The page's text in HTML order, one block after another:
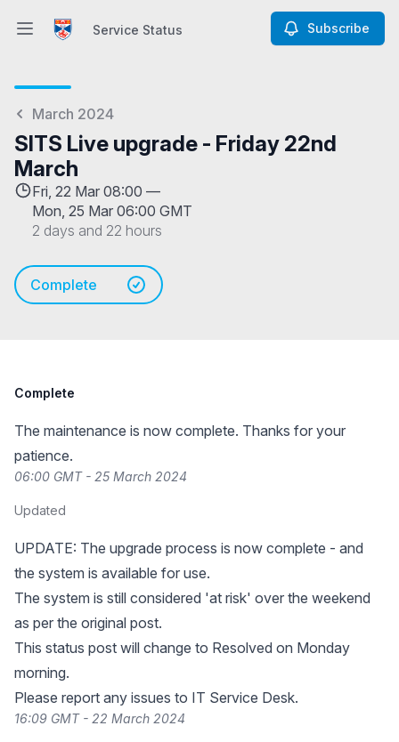
Open main menuService Status Subscribe
March 2024
SITS Live upgrade - Friday 22nd
March
Fri, 22 Mar 08:00 —
Mon, 25 Mar 06:00 GMT
2 days and 22 hours
Complete
Complete
The maintenance is now complete. Thanks for your
patience.
06:00 GMT - 25 March 2024
Updated
UPDATE: The upgrade process is now complete - and
the system is available for use.
The system is still considered 'at risk' over the weekend
as per the original post.
This status post will change to Resolved on Monday
morning.
Please report any issues to IT Service Desk.
16:09 GMT - 22 March 2024